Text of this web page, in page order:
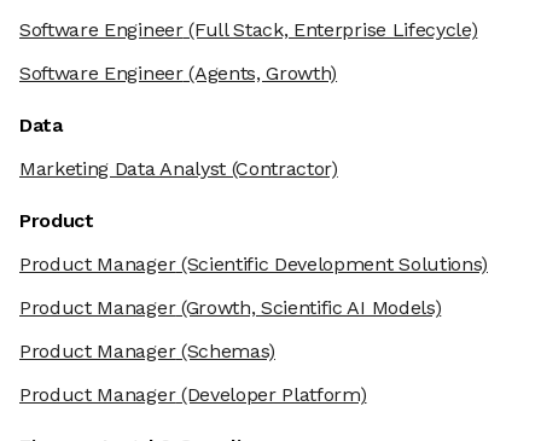
Software Engineer(Full Stack, Enterprise Lifecycle)
Software Engineer(Agents, Growth)
Data
Marketing Data Analyst(Contractor)
Product
Product Manager(Scientific Development Solutions)
Product Manager(Growth, Scientific AI Models)
Product Manager(Schemas)
Product Manager(Developer Platform)